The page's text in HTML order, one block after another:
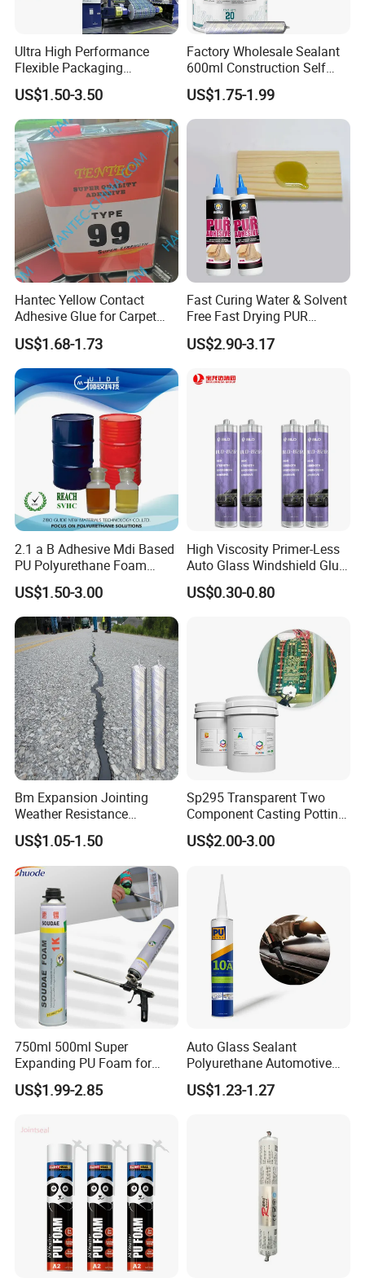
Ultra High Performance
Flexible Packaging
Laminating Adhesive with
High Bond Strength
US$1.50-3.50
Factory Wholesale Sealant
600ml Construction Self
Leveling PU Polyurethane
Joint Sealant for Concrete
Jointseal
US$1.75-1.99
Hantec Yellow Contact
Adhesive Glue for Carpet
Leather Sponge
US$1.68-1.73
Fast Curing Water & Solvent
Free Fast Drying PUR
Adhesive
US$2.90-3.17
2.1 a B Adhesive Mdi Based
PU Polyurethane Foam
Adhesive for Construction
Materials
US$1.50-3.00
High Viscosity Primer-Less
Auto Glass Windshield Glue
PU Sealant Manufacturers
Adhesive and Sealant
US$0.30-0.80
Bm Expansion Jointing
Weather Resistance
Polyurethane Construction
Joint Sealant for Road
Cracks
US$1.05-1.50
Sp295 Transparent Two
Component Casting Potting
Polyurethane Epoxy Silicone
Material Adhesive Sealant
US$2.00-3.00
750ml 500ml Super
Expanding PU Foam for
Fixing Window and Doors
US$1.99-2.85
Auto Glass Sealant
Polyurethane Automotive
Adhesive Sealants Renz10A
US$1.23-1.27